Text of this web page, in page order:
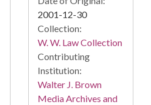
2001-12-30
Collection:
W. W. Law Collection
Contributing
Institution:
Walter J. Brown
Media Archives and